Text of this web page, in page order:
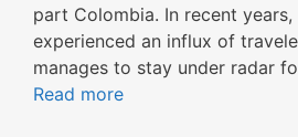
part Colombia. In recent years,
experienced an influx of
manages to stay under radar
Read more